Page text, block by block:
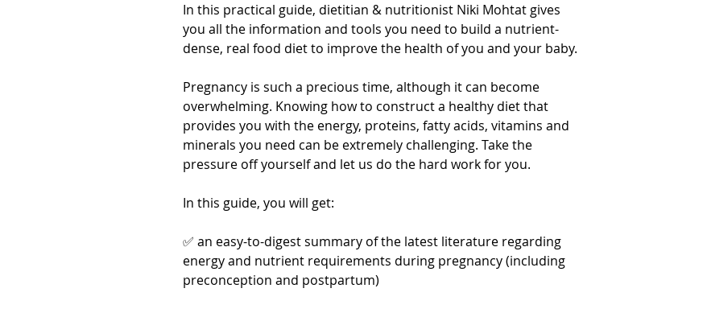
In this practical guide, dietitian & nutritionist Niki Mohtat gives
you all the information and tools you need to build a nutrient-
dense, real food diet to improve the health of you and your baby.
Pregnancy is such a precious time, although it can become
overwhelming. Knowing how to construct a healthy diet that
provides you with the energy, proteins, fatty acids, vitamins and
minerals you need can be extremely challenging. Take the
pressure off yourself and let us do the hard work for you.
In this guide, you will get:
✅ an easy-to-digest summary of the latest literature regarding
energy and nutrient requirements during pregnancy (including
preconception and postpartum)